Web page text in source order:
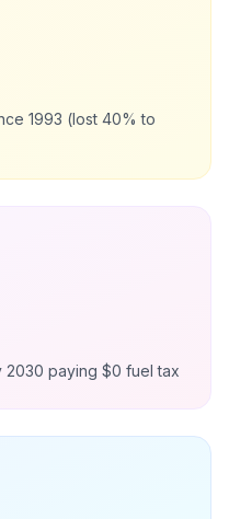
1993 (lost 40% to
2030 paying $0 fuel tax